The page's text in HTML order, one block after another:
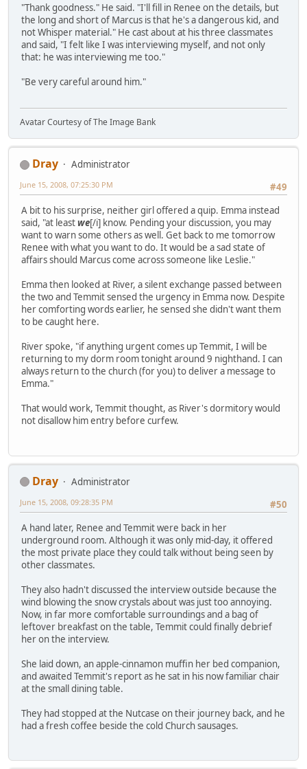
"Thank goodness." He said. "I'll fill in Renee on the details, but
the long and short of Marcus is that he's a dangerous kid, and
not Whisper material." He cast about at his three classmates
and said, "I felt like I was interviewing myself, and not only
that: he was interviewing me too."
"Be very careful around him."
Avatar Courtesy of The Image Bank
Dray
Administrator
#49
June 15, 2008, 07:25:30 PM
A bit to his surprise, neither girl offered a quip. Emma instead
said, "at leastwe[/i] know. Pending your discussion, you may
want to warn some others as well. Get back to me tomorrow
Renee with what you want to do. It would be a sad state of
affairs should Marcus come across someone like Leslie."
Emma then looked at River, a silent exchange passed between
the two and Temmit sensed the urgency in Emma now. Despite
her comforting words earlier, he sensed she didn't want them
to be caught here.
River spoke, "if anything urgent comes up Temmit, I will be
returning to my dorm room tonight around 9 nighthand. I can
always return to the church (for you) to deliver a message to
Emma."
That would work, Temmit thought, as River's dormitory would
not disallow him entry before curfew.
Dray
Administrator
#50
June 15, 2008, 09:28:35 PM
A hand later, Renee and Temmit were back in her
underground room. Although it was only mid-day, it offered
the most private place they could talk without being seen by
other classmates.
They also hadn't discussed the interview outside because the
wind blowing the snow crystals about was just too annoying.
Now, in far more comfortable surroundings and a bag of
leftover breakfast on the table, Temmit could finally debrief
her on the interview.
She laid down, an apple-cinnamon muffin her bed companion,
and awaited Temmit's report as he sat in his now familiar chair
at the small dining table.
They had stopped at the Nutcase on their journey back, and he
had a fresh coffee beside the cold Church sausages.